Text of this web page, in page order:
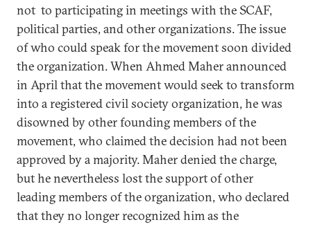
not to participating in meetings with the SCAF,
political parties, and other organizations. The issue
of who could speak for the movement soon divided
the organization. When Ahmed Maher announced
in April that the movement would seek to transform
into a registered civil society organization, he was
disowned by other founding members of the
movement, who claimed the decision had not been
approved by a majority. Maher denied the charge,
but he nevertheless lost the support of other
leading members of the organization, who declared
that they no longer recognized him as the